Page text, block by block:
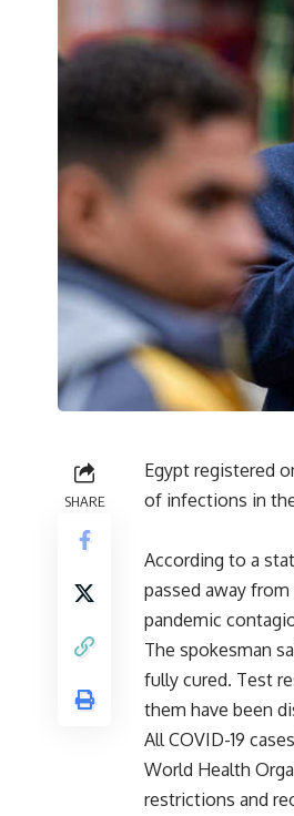
SHARE
Egypt registered
of infections in
According to a
passed away
pandemic
The spokesman
fully cured. Test
them have been
All COVID-19
World Health
restrictions and